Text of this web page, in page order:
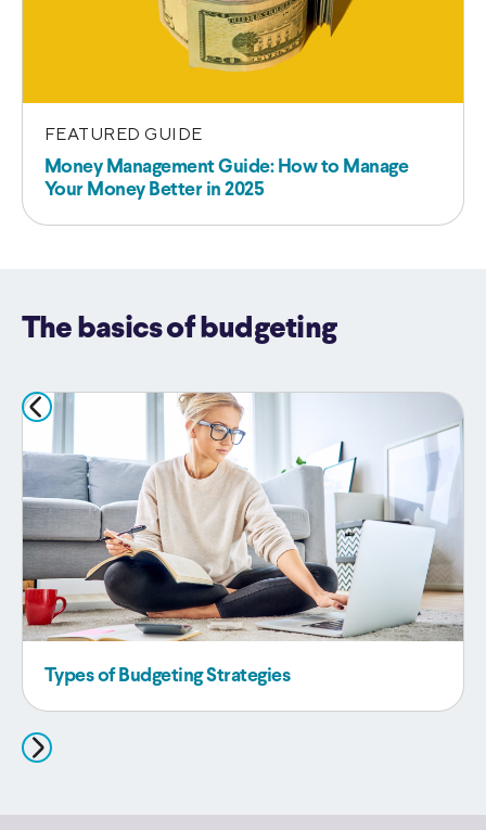
FEATURED GUIDE
Money Management Guide: How to Manage
Your Money Better in 2025
The basics of budgeting
Types of Budgeting Strategies